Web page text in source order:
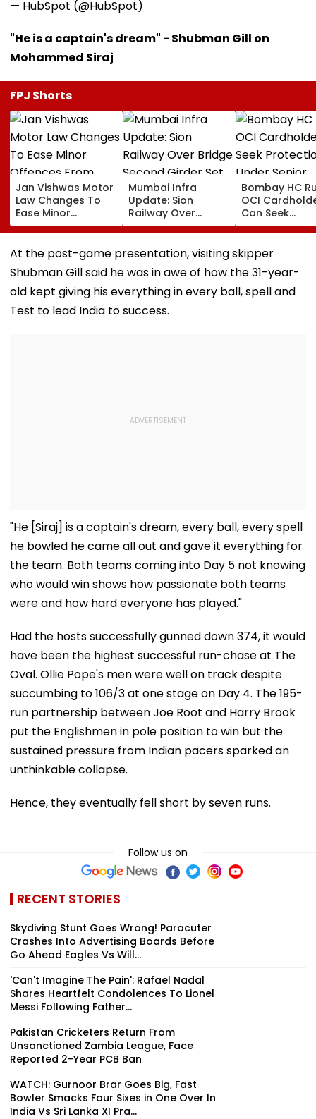
— HubSpot (@HubSpot)
"He is a captain's dream" - Shubman Gill on
Mohammed Siraj
FPJ Shorts
Jan Vishwas Motor
Law Changes To
Ease Minor
Offences From
August 15, Lawyers
Flag Road Safety
And Due Process
Concerns
Mumbai Infra
Update: Sion
Railway Over
Bridge Second
Girder Set For
August 8-9
Midnight Launch,
Opening Delayed
Until End-
September
Bombay HC
OCI
Can Seek
Protection
Senior
At the post-game presentation, visiting skipper
Shubman Gill said he was in awe of how the 31-year-
old kept giving his everything in every ball, spell and
Test to lead India to success.
"He [Siraj] is a captain's dream, every ball, every spell
he bowled he came all out and gave it everything for
the team. Both teams coming into Day 5 not knowing
who would win shows how passionate both teams
were and how hard everyone has played."
Had the hosts successfully gunned down 374, it would
have been the highest successful run-chase at The
Oval. Ollie Pope's men were well on track despite
succumbing to 106/3 at one stage on Day 4. The 195-
run partnership between Joe Root and Harry Brook
put the Englishmen in pole position to win but the
sustained pressure from Indian pacers sparked an
unthinkable collapse.
Hence, they eventually fell short by seven runs.
Follow us on
RECENT STORIES
Skydiving Stunt Goes Wrong! Paracuter
Crashes Into Advertising Boards Before
Go Ahead Eagles Vs Will...
'Can't Imagine The Pain': Rafael Nadal
Shares Heartfelt Condolences To Lionel
Messi Following Father...
Pakistan Cricketers Return From
Unsanctioned Zambia League, Face
Reported 2-Year PCB Ban
WATCH: Gurnoor Brar Goes Big, Fast
Bowler Smacks Four Sixes in One Over In
India Vs Sri Lanka XI Pra...